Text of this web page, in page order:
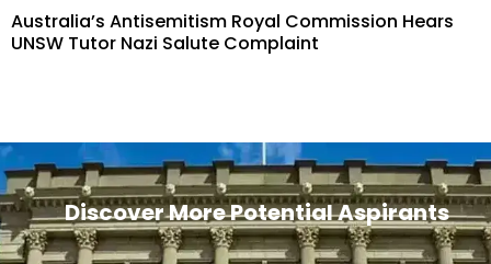
Australia’s Antisemitism Royal Commission Hears
UNSW Tutor Nazi Salute Complaint
Discover More Potential Aspirants